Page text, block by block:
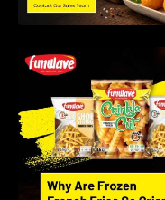
Why
Foods